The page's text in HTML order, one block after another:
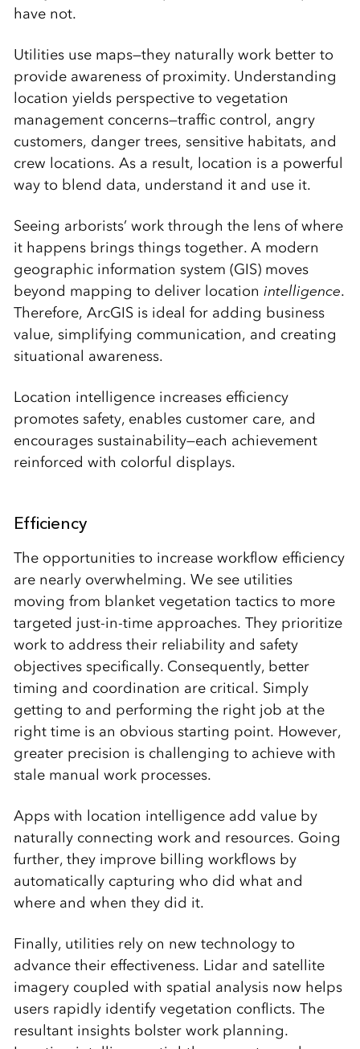
have not.
Utilities use maps—they naturally work better to
provide awareness of proximity. Understanding
location yields perspective to vegetation
management concerns—traffic control, angry
customers, danger trees, sensitive habitats, and
crew locations. As a result, location is a powerful
way to blend data, understand it and use it.
Seeing arborists’ work through the lens of where
it happens brings things together. A modern
geographic information system (GIS) moves
beyond mapping to deliver location intelligence.
Therefore, ArcGIS is ideal for adding business
value, simplifying communication, and creating
situational awareness.
Location intelligence increases efficiency
promotes safety, enables customer care, and
encourages sustainability—each achievement
reinforced with colorful displays.
Efficiency
The opportunities to increase workflow efficiency
are nearly overwhelming. We see utilities
moving from blanket vegetation tactics to more
targeted just-in-time approaches. They prioritize
work to address their reliability and safety
objectives specifically. Consequently, better
timing and coordination are critical. Simply
getting to and performing the right job at the
right time is an obvious starting point. However,
greater precision is challenging to achieve with
stale manual work processes.
Apps with location intelligence add value by
naturally connecting work and resources. Going
further, they improve billing workflows by
automatically capturing who did what and
where and when they did it.
Finally, utilities rely on new technology to
advance their effectiveness. Lidar and satellite
imagery coupled with spatial analysis now helps
users rapidly identify vegetation conflicts. The
resultant insights bolster work planning.